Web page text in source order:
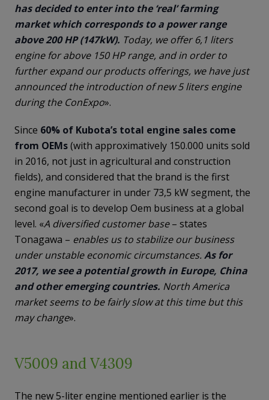
has decided to enter into the ‘real’ farming
market which corresponds to a power range
above 200 HP (147kW). Today, we offer 6,1 liters
engine for above 150 HP range, and in order to
further expand our products offerings, we have just
announced the introduction of new 5 liters engine
during the ConExpo».
Since 60% of Kubota’s total engine sales come
from OEMs(with approximatively 150.000 units sold
in 2016, not just in agricultural and construction
fields), and considered that the brand is the first
engine manufacturer in under 73,5 kW segment, the
second goal is to develop Oem business at a global
level. «A diversified customer base– states
Tonagawa – enables us to stabilize our business
under unstable economic circumstances. As for
2017, we see a potential growth in Europe, China
and other emerging countries. North America
market seems to be fairly slow at this time but this
may change».
V5009 and V4309
The new 5-liter engine mentioned earlier is the